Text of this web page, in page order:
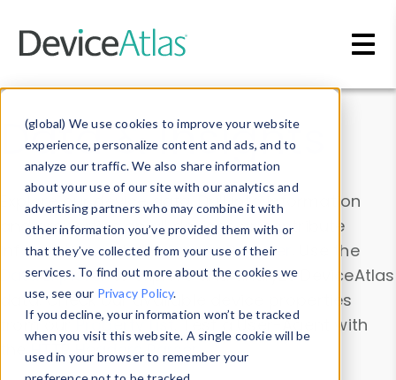
(global) We use cookies to improve your website
experience, personalize content and ads, and to
analyze our traffic. We also share information
about your use of our site with our analytics and
advertising partners who may combine it with
other information you’ve provided them with or
that they’ve collected from your use of their
services. To find out more about the cookies we
use, see our Privacy Policy.
If you decline, your information won’t be tracked
when you visit this website. A single cookie will be
used in your browser to remember your
Data & Insights
Explore our device data. Drill into information
and properties on all devices or contribute
information with theDevice Browser
. Use the
Data Explorerto explore and analyze DeviceAtlas
data. Check our available device properties
from ourProperty List. Test a User-Agent with
theHTTP Headers Parser.